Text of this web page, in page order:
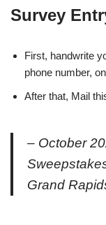
Survey
First, handwrite
phone number,
After that, Mail
– October
Grand